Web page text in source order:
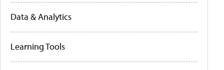
Data & Analytics
Learning Tools